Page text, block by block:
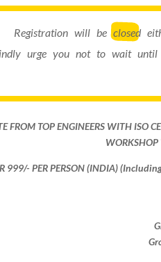
Registration will beclosed
urge you not to wait until
FROM TOP ENGINEERS WITH ISO
999​/- PER PERSON (INDIA)